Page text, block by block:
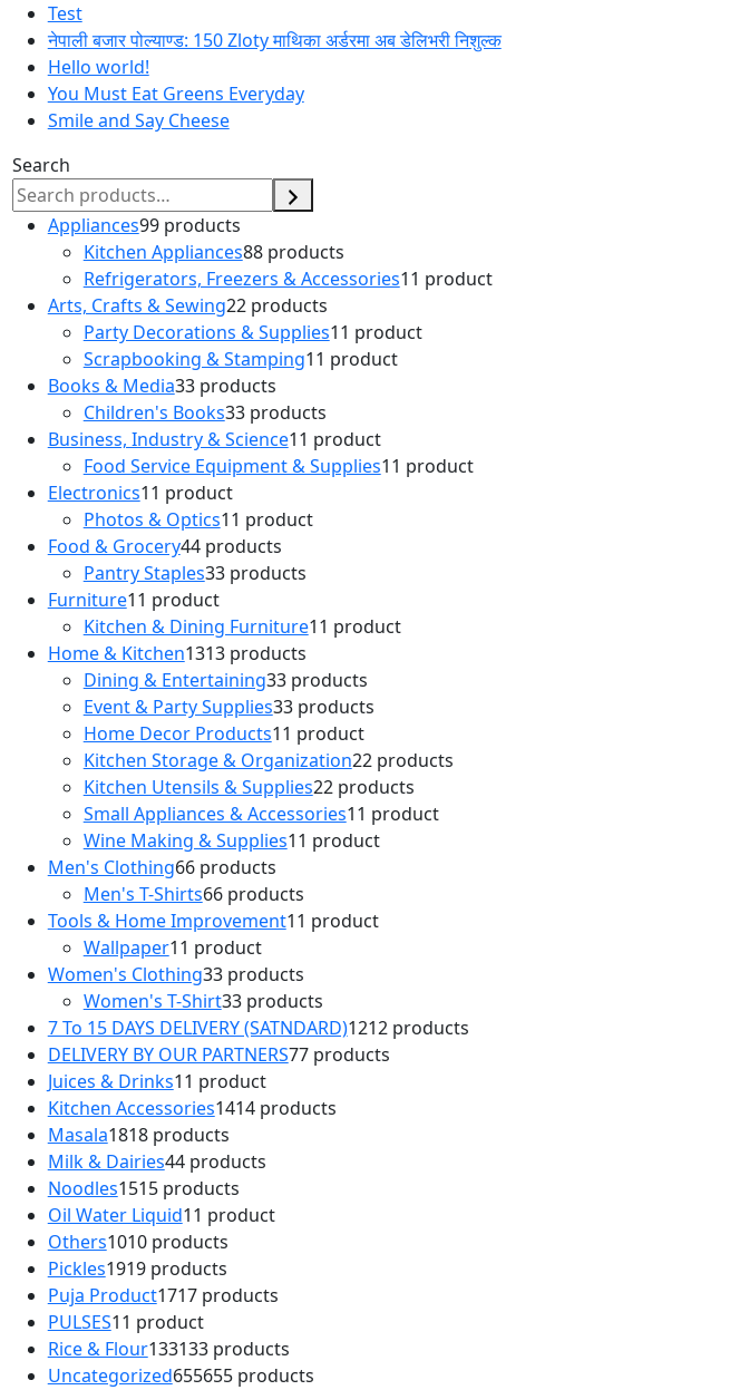
Test
नेपाली बजार पोल्याण्ड: 150 Zloty माथिका अर्डरमा अब डेलिभरी निशुल्क
Hello world!
You Must Eat Greens Everyday
Smile and Say Cheese
Search
Appliances99 products
Kitchen Appliances88 products
Refrigerators, Freezers & Accessories11 product
Arts, Crafts & Sewing22 products
Party Decorations & Supplies11 product
Scrapbooking & Stamping11 product
Books & Media33 products
Children's Books33 products
Business, Industry & Science11 product
Food Service Equipment & Supplies11 product
Electronics11 product
Photos & Optics11 product
Food & Grocery44 products
Pantry Staples33 products
Furniture11 product
Kitchen & Dining Furniture11 product
Home & Kitchen1313 products
Dining & Entertaining33 products
Event & Party Supplies33 products
Home Decor Products11 product
Kitchen Storage & Organization22 products
Kitchen Utensils & Supplies22 products
Small Appliances & Accessories11 product
Wine Making & Supplies11 product
Men's Clothing66 products
Men's T-Shirts66 products
Tools & Home Improvement11 product
Wallpaper11 product
Women's Clothing33 products
Women's T-Shirt33 products
7 To 15 DAYS DELIVERY (SATNDARD)1212 products
DELIVERY BY OUR PARTNERS77 products
Juices & Drinks11 product
Kitchen Accessories1414 products
Masala1818 products
Milk & Dairies44 products
Noodles1515 products
Oil Water Liquid11 product
Others1010 products
Pickles1919 products
Puja Product1717 products
PULSES11 product
Rice & Flour133133 products
Uncategorized655655 products